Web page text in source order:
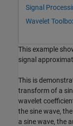
Signal
Wavelet
This example
signal
This is
transform of a
wavelet
the sine wave,
a sine wave, the